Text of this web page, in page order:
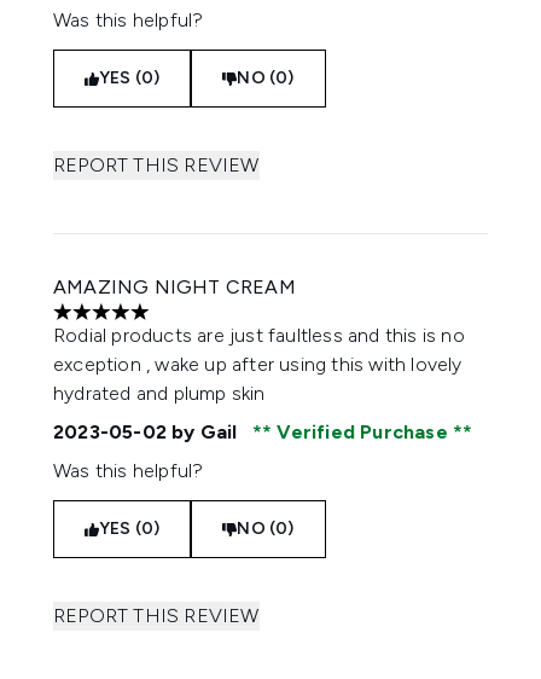
Was this helpful?
YES (0) NO (0)
REPORT THIS REVIEW
AMAZING NIGHT CREAM
5 stars out of a maximum of 5
Rodial products are just faultless and this is no
exception , wake up after using this with lovely
hydrated and plump skin
2023-05-02 by Gail
Verified Purchase
Was this helpful?
YES (0) NO (0)
REPORT THIS REVIEW